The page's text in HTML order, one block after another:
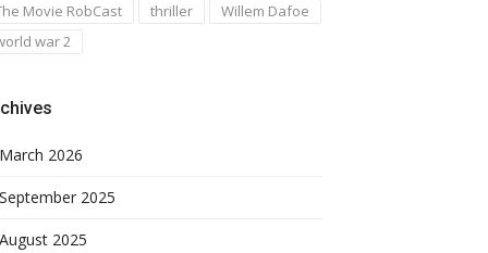
Movie RobCast
thriller
Willem Dafoe
war 2
March 2026
September 2025
August 2025